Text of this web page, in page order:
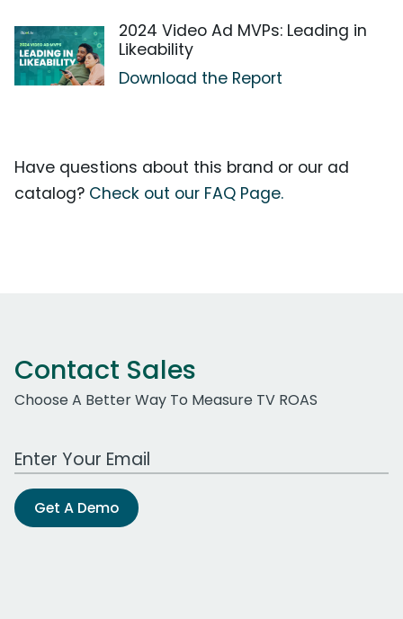
2024 Video Ad MVPs: Leading in
Likeability
Download the Report
Have questions about this brand or our ad
catalog? Check out our FAQ Page.
Contact Sales
Choose A Better Way To Measure TV ROAS
Work Email Address
Get A Demo